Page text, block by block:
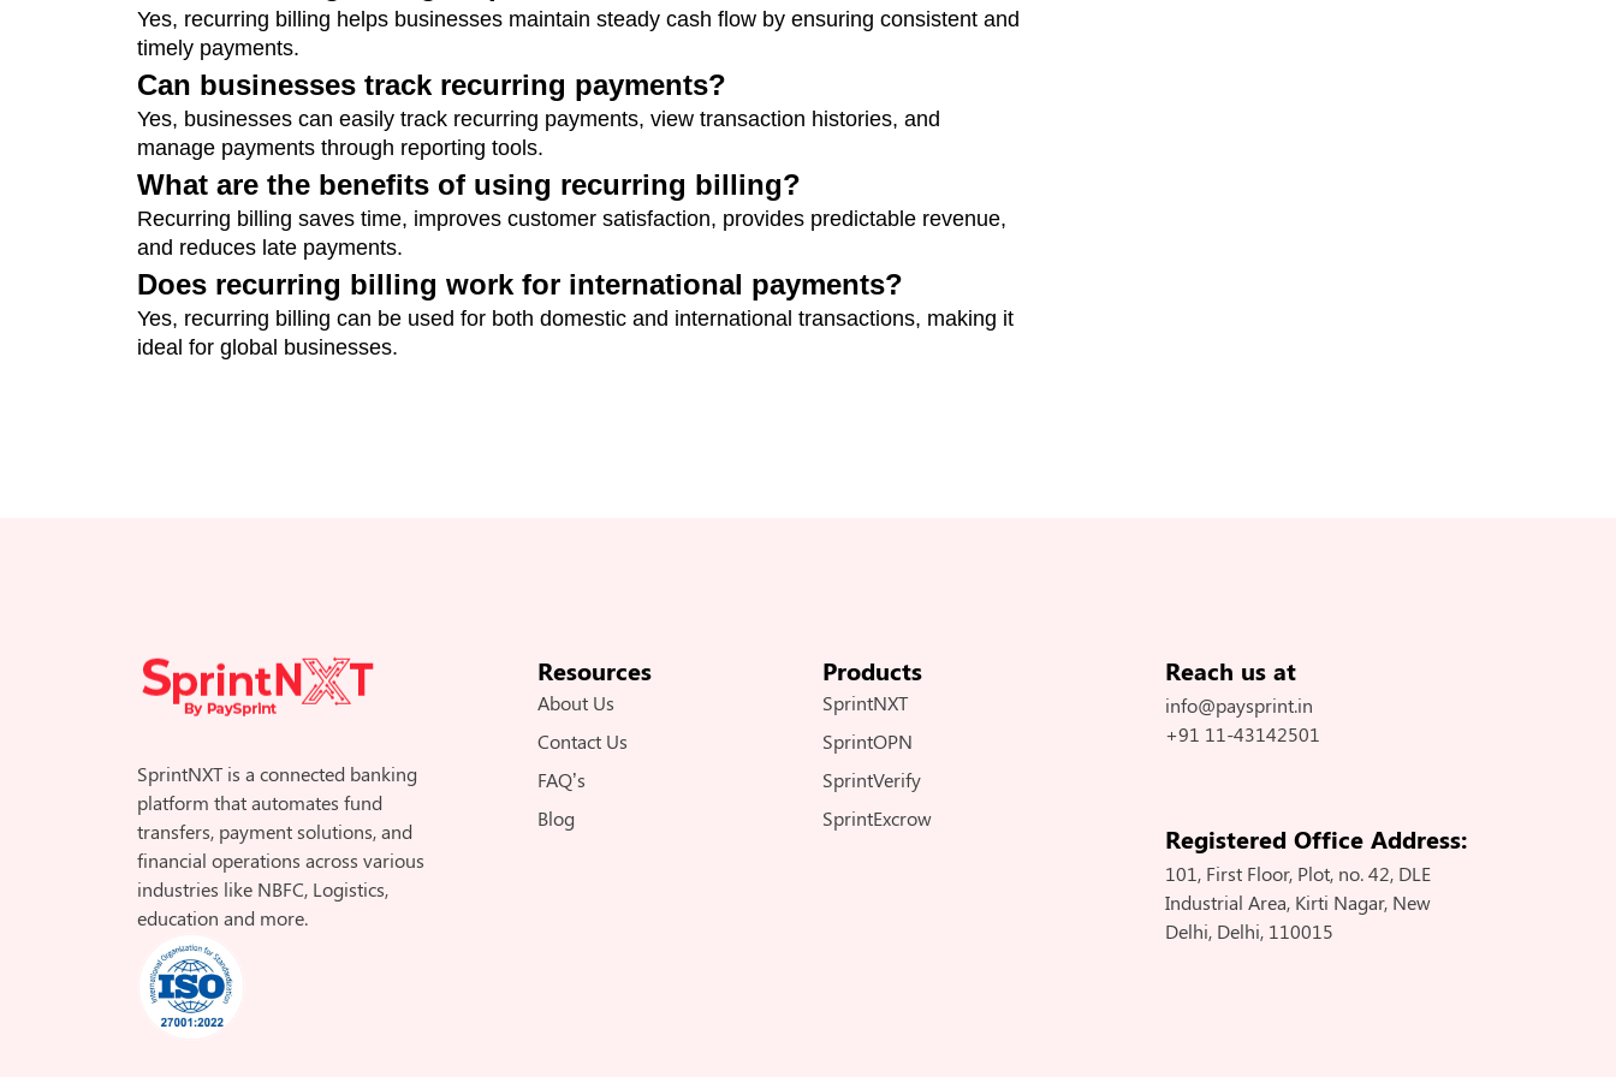
Yes, recurring billing helps businesses maintain steady cash flow by ensuring consistent and
timely payments.
Can businesses track recurring payments?
Yes, businesses can easily track recurring payments, view transaction histories, and
manage payments through reporting tools.
What are the benefits of using recurring billing?
Recurring billing saves time, improves customer satisfaction, provides predictable revenue,
and reduces late payments.
Does recurring billing work for international payments?
Yes, recurring billing can be used for both domestic and international transactions, making it
ideal for global businesses.
SprintNXT is a connected banking
platform that automates fund
transfers, payment solutions, and
financial operations across various
industries like NBFC, Logistics,
education and more.
Resources
About Us
Contact Us
FAQ’s
Blog
Products
SprintNXT
SprintOPN
SprintVerify
SprintExcrow
Reach us at
info@paysprint.in
+91 11-43142501
Registered Office Address:
101, First Floor, Plot, no. 42, DLE
Industrial Area, Kirti Nagar, New
Delhi, Delhi, 110015